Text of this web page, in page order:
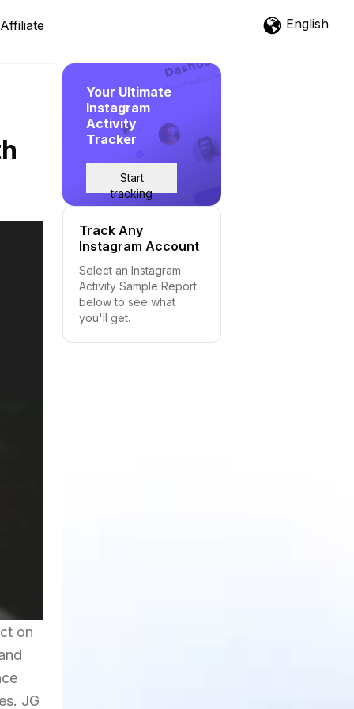
Affiliate English
on
JG
Your Ultimate
Instagram
Activity
Tracker
Start
tracking
Track Any
Instagram Account
Select an Instagram
Activity Sample Report
below to see what
you'll get.